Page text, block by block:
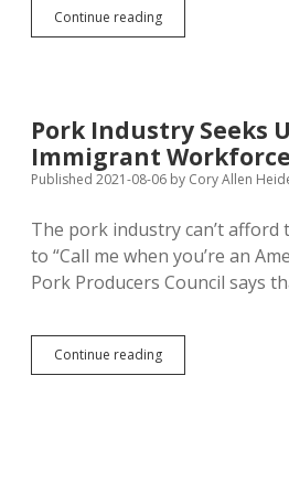
Continue readingUnemployment
Insurance
South
Dakota
Slow
Pork Industry Seeks
Immigrant Workforce
Published 2021-08-06 by Cory Allen
The pork industry can’t
to “Call me when you’re an
Pork Producers Council says
Continue readingPork
Industry